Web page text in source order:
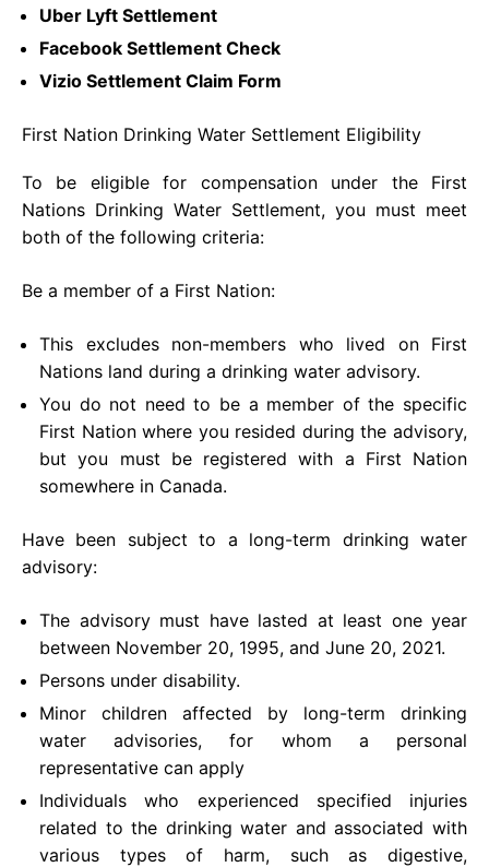
Ubеr Lyft Sеttlеmеnt
Facebook Settlement Check
Vizio Settlement Claim Form
First Nation Drinking Water Settlement Eligibility
To be eligible for compensation under the First
Nations Drinking Water Settlement, you must meet
both of the following criteria:
Be a member of a First Nation:
This excludes non-members who lived on First
Nations land during a drinking water advisory.
You do not need to be a member of the specific
First Nation where you resided during the advisory,
but you must be registered with a First Nation
somewhere in Canada.
Have been subject to a long-term drinking water
advisory:
The advisory must have lasted at least one year
between November 20, 1995, and June 20, 2021.
Persons under disability.
Minor children affected by long-term drinking
water advisories, for whom a personal
representative can apply
Individuals who experienced specified injuries
related to the drinking water and associated with
various types of harm, such as digestive,